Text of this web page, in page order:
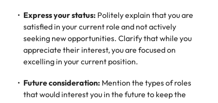
Express your status: Politely explain that you are
satisfied in your current role and not actively
seeking new opportunities. Clarify that while you
appreciate their interest, you are focused on
excelling in your current position.
Future consideration: Mention the types of roles
that would interest you in the future to keep the